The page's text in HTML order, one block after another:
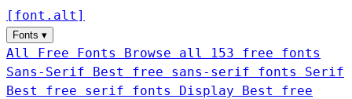
[ font . alt ]
Fonts ▾
All Free Fonts
Browse all 153 free fonts
Sans-Serif
Best free sans-serif fonts Serif
Best free serif fonts Display
Best free